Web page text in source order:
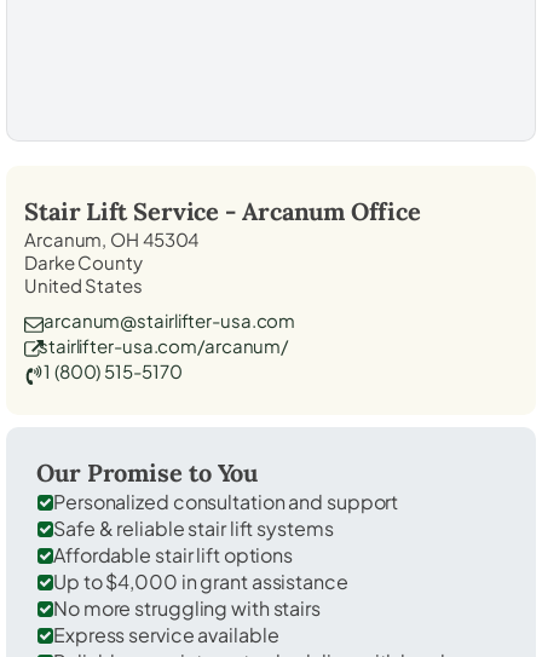
Stair Lift Service - Arcanum Office
Arcanum, OH 45304
Darke County
United States
arcanum@stairlifter-usa.com
stairlifter-usa.com/arcanum/
1 (800) 515-5170
Our Promise to You
Personalized consultation and support
Safe & reliable stair lift systems
Affordable stair lift options
Up to $4,000 in grant assistance
No more struggling with stairs
Express service available